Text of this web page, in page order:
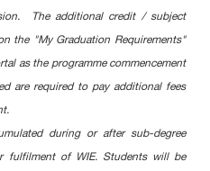
The additional credit / subject
the "My Graduation Requirements"
as the programme commencement
are required to pay additional fees
during or after sub-degree
fulfilment of WIE. Students will be